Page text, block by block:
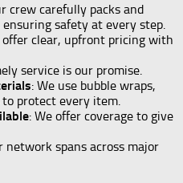
crew carefully packs and
safety at every step.
offer clear, upfront pricing with
service is our promise.
: We use bubble wraps,
protect every item.
: We offer coverage to give
network spans across major